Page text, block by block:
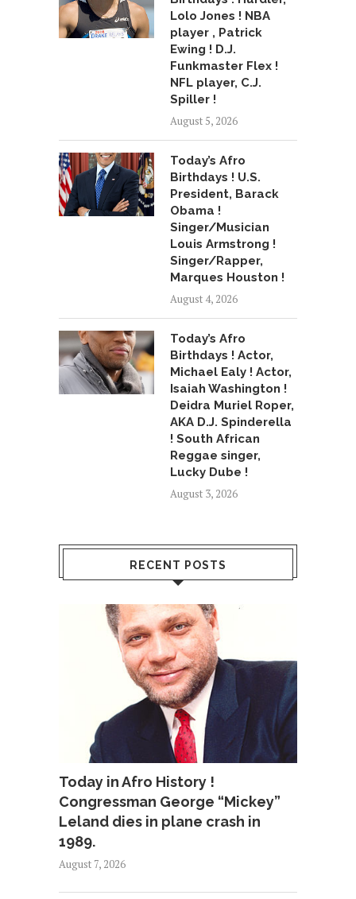
Lolo Jones ! NBA
player , Patrick
Ewing ! D.J.
Funkmaster Flex !
NFL player, C.J.
Spiller !
August 5, 2026
Today’s Afro
Birthdays ! U.S.
President, Barack
Obama !
Singer/Musician
Louis Armstrong !
Singer/Rapper,
Marques Houston !
August 4, 2026
Today’s Afro
Birthdays ! Actor,
Michael Ealy ! Actor,
Isaiah Washington !
Deidra Muriel Roper,
AKA D.J. Spinderella
! South African
Reggae singer,
Lucky Dube !
August 3, 2026
RECENT POSTS
Today in Afro History !
Congressman George “Mickey”
Leland dies in plane crash in
1989.
August 7, 2026